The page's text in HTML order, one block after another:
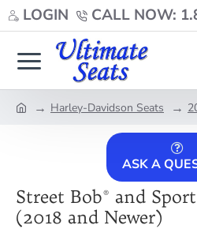
LOGIN CALL NOW:
Harley-Davidson Seats
ASK A
Street Bob® and
(2018 and Newer)